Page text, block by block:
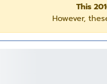
This
However,